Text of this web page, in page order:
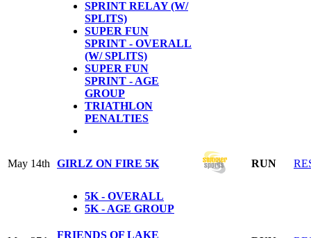
SPRINT RELAY (W/
SPLITS)
SUPER FUN
SPRINT - OVERALL
(W/ SPLITS)
SUPER FUN
SPRINT - AGE
GROUP
TRIATHLON
PENALTIES
May 14th GIRLZ ON FIRE 5K RUN
5K - OVERALL
5K - AGE GROUP
FRIENDS OF LAKE